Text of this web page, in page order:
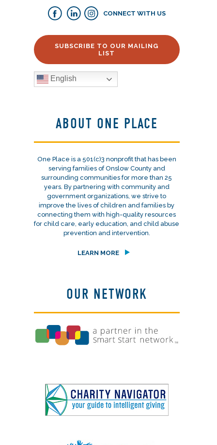
CONNECT WITH US
SUBSCRIBE TO OUR MAILING
LIST
English
ABOUT ONE PLACE
One Place is a 501(c)3 nonprofit that has been
serving families of Onslow County and
surrounding communities for more than 25
years. By partnering with community and
government organizations, we strive to
improve the lives of children and families by
connecting them with high-quality resources
for child care, early education, and child abuse
prevention and intervention.
LEARN MORE
OUR NETWORK